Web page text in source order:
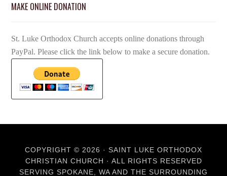
MAKE ONLINE DONATION
St. Luke Orthodox Church accepts online donations through
PayPal. Please click the link below to make a secure donation.
COPYRIGHT © 2026 · SAINT LUKE ORTHODOX
CHRISTIAN CHURCH · ALL RIGHTS RESERVED
SERVING SPOKANE, WA AND THE SURROUNDING